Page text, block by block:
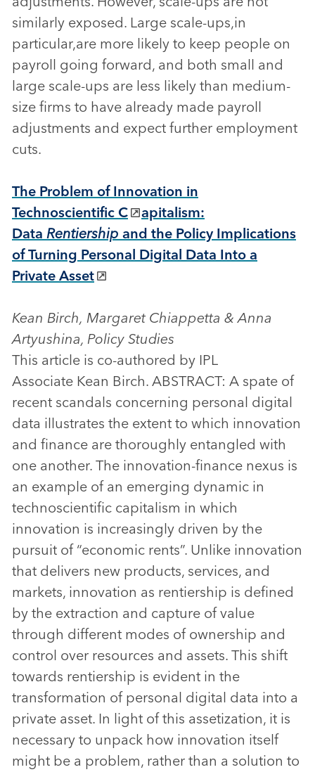
similarly exposed. Large scale-ups,in
particular,are more likely to keep people on
payroll going forward, and both small and
large scale-ups are less likely than medium-
size firms to have already made payroll
adjustments and expect further employment
cuts.
The Problem of Innovation in
Technoscientific C
apitalism:
Data Rentiership and the Policy Implications
of Turning Personal Digital Data Into a
Private Asset
Kean Birch, Margaret Chiappetta & Anna
Artyushina, Policy Studies
This article is co-authored by IPL
Associate Kean Birch. ABSTRACT: A spate of
recent scandals concerning personal digital
data illustrates the extent to which innovation
and finance are thoroughly entangled with
one another. The innovation-finance nexus is
an example of an emerging dynamic in
technoscientific capitalism in which
innovation is increasingly driven by the
pursuit of “economic rents”. Unlike innovation
that delivers new products, services, and
markets, innovation as rentiership is defined
by the extraction and capture of value
through different modes of ownership and
control over resources and assets. This shift
towards rentiership is evident in the
transformation of personal digital data into a
private asset. In light of this assetization, it is
necessary to unpack how innovation itself
might be a problem, rather than a solution to